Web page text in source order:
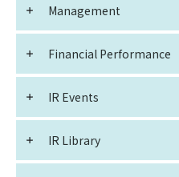
Management
Financial Performance
IR Events
IR Library